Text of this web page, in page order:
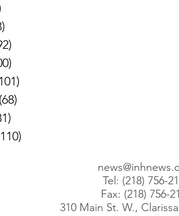
(68)
Tel: (218) 756-
Fax: (218) 756-
310 Main St. W.,